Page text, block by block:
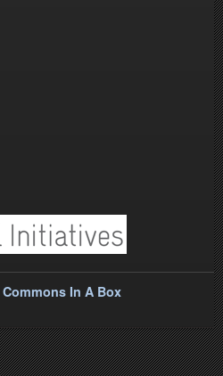
Commons In A Box